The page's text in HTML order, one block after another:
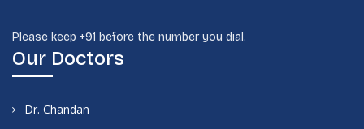
Please keep +91 before the number you dial.
Our Doctors
Dr. Chandan